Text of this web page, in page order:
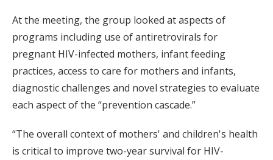
At the meeting, the group looked at aspects of
programs including use of antiretrovirals for
pregnant HIV-infected mothers, infant feeding
practices, access to care for mothers and infants,
diagnostic challenges and novel strategies to evaluate
each aspect of the “prevention cascade.”
“The overall context of mothers' and children's health
is critical to improve two-year survival for HIV-